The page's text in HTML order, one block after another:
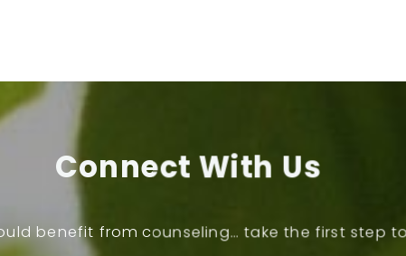
Connect With Us
benefit from counseling… take the first step